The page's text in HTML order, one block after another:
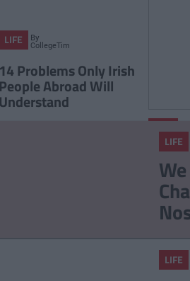
LIFE By
CollegeTimes
14 Problems Only Irish
People Abroad Will
Understand
17
Men
LIFE
LIFE